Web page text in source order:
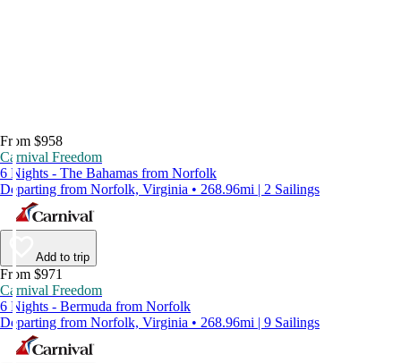
From $958
Carnival Freedom
6 Nights - The Bahamas from Norfolk
Departing from Norfolk, Virginia • 268.96mi | 2 Sailings
Add to trip
From $971
Carnival Freedom
6 Nights - Bermuda from Norfolk
Departing from Norfolk, Virginia • 268.96mi | 9 Sailings